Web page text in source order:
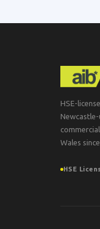
HSE-
Wales
HSE